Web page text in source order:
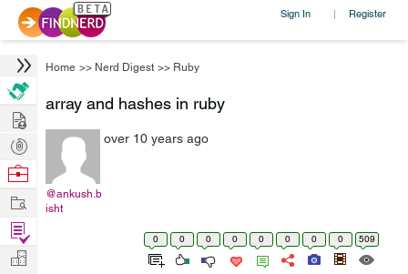
Sign In | Register
Home >> Nerd Digest >> Ruby
array and hashes in ruby
@ankush.b
isht
over 10 years ago
0 0 0 0 0 0 0 0 509
Hire
Post
Projects
Browse
Work
Find
Projects
Manage